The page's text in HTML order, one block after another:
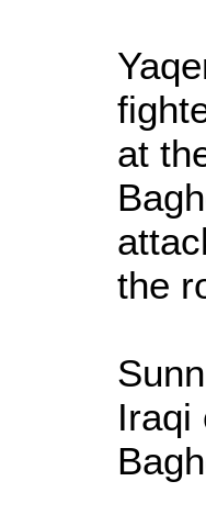
at
the
Iraqi